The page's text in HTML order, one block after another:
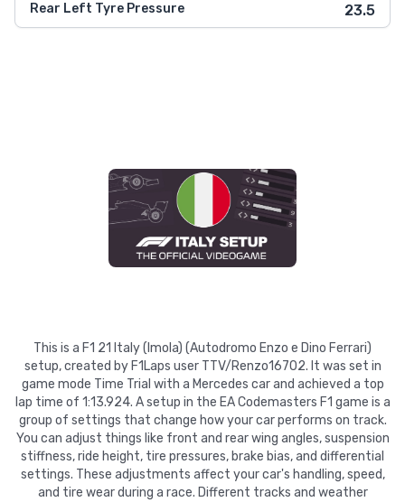
Rear Left Tyre Pressure 23.5
This is a F1 21 Italy (Imola) (Autodromo Enzo e Dino Ferrari)
setup, created by F1Laps user TTV/Renzo16702. It was set in
game mode Time Trial with a Mercedes car and achieved a top
lap time of 1:13.924. A setup in the EA Codemasters F1 game is a
group of settings that change how your car performs on track.
You can adjust things like front and rear wing angles, suspension
stiffness, ride height, tire pressures, brake bias, and differential
settings. These adjustments affect your car's handling, speed,
and tire wear during a race. Different tracks and weather